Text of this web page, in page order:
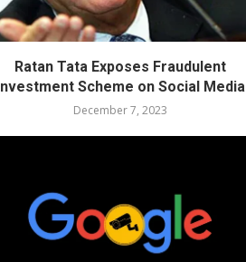
Ratan Tata Exposes Fraudulent
Investment Scheme on Social Media
December 7, 2023